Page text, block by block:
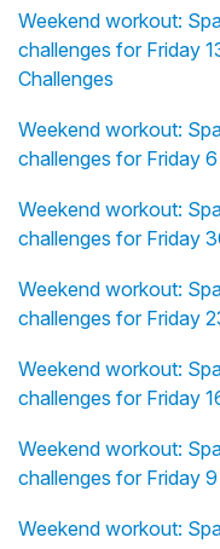
Weekend workout:
challenges for Friday
Challenges
Weekend workout:
challenges for Friday
Weekend workout:
challenges for Friday
Weekend workout:
challenges for Friday
Weekend workout:
challenges for Friday
Weekend workout:
challenges for Friday
Weekend workout: